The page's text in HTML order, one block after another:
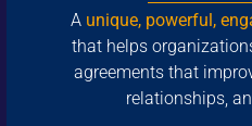
A unique, powerful,
that helps
agreements that
relationships,